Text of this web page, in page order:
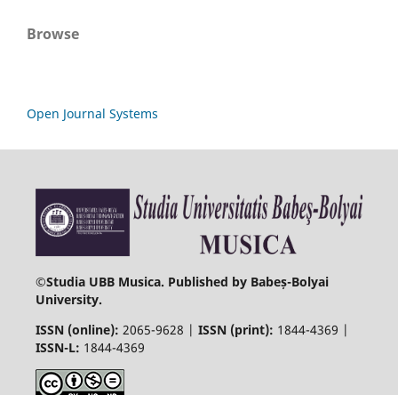
Browse
Open Journal Systems
©Studia UBB Musica. Published by Babeș-Bolyai
University.
ISSN (online): 2065-9628 | ISSN (print): 1844-4369 |
ISSN-L: 1844-4369